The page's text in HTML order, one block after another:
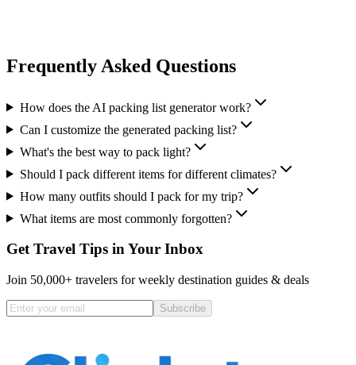
Frequently Asked Questions
How does the AI packing list generator work?
Can I customize the generated packing list?
What's the best way to pack light?
Should I pack different items for different climates?
How many outfits should I pack for my trip?
What items are most commonly forgotten?
Get Travel Tips in Your Inbox
Join 50,000+ travelers for weekly destination guides & deals
Subscribe